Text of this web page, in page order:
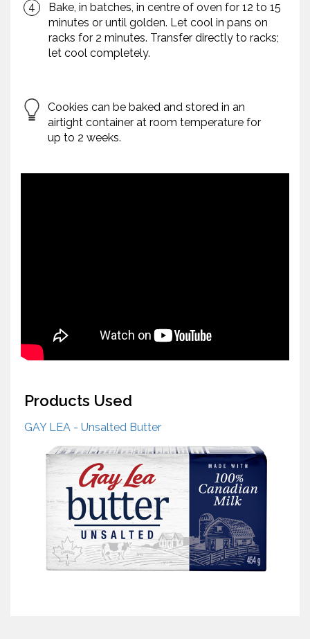
Bake, in batches, in centre of oven for 12 to 15
minutes or until golden. Let cool in pans on
racks for 2 minutes. Transfer directly to racks;
let cool completely.
Cookies can be baked and stored in an
airtight container at room temperature for
up to 2 weeks.
Products Used
GAY LEA - Unsalted Butter